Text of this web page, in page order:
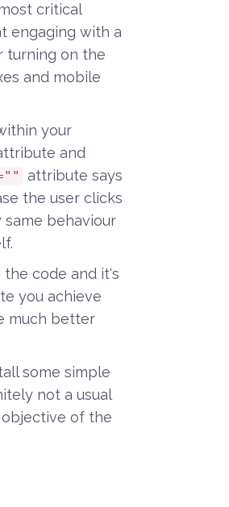
critical
engaging with a
turning on the
and mobile
your
and
attribute says
the user clicks
behaviour
code and it's
you achieve
much better
some simple
not a usual
of the